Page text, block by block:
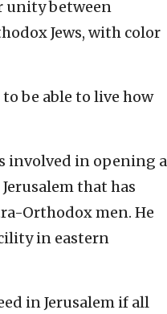
unity between
Jews, with color
be able to live how
involved in opening a
that has
Orthodox men. He
in eastern
in Jerusalem if all